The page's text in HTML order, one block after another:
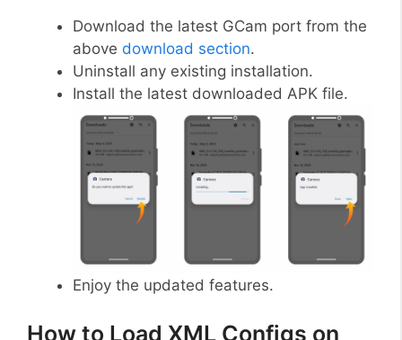
Download the latest GCam port from the
above download section.
Uninstall any existing installation.
Install the latest downloaded APK file.
Enjoy the updated features.
How to Load XML Configs on